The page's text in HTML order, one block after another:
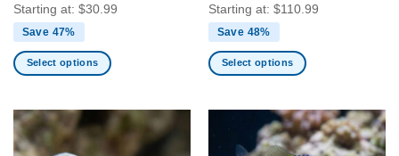
page page
Starting at: $30.99
Save 47%
Select options
has
multiple
Starting at: $110.99
Save 48%
Select options